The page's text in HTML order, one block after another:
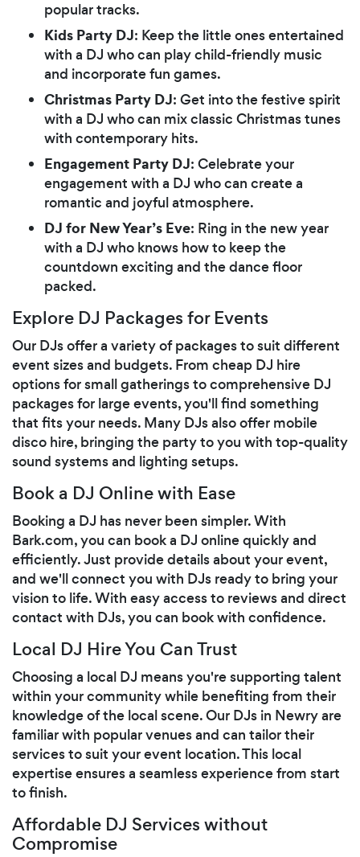
popular tracks.
Kids Party DJ: Keep the little ones entertained
with a DJ who can play child-friendly music
and incorporate fun games.
Christmas Party DJ: Get into the festive spirit
with a DJ who can mix classic Christmas tunes
with contemporary hits.
Engagement Party DJ: Celebrate your
engagement with a DJ who can create a
romantic and joyful atmosphere.
DJ for New Year’s Eve: Ring in the new year
with a DJ who knows how to keep the
countdown exciting and the dance floor
packed.
Explore DJ Packages for Events
Our DJs offer a variety of packages to suit different
event sizes and budgets. From cheap DJ hire
options for small gatherings to comprehensive DJ
packages for large events, you'll find something
that fits your needs. Many DJs also offer mobile
disco hire, bringing the party to you with top-quality
sound systems and lighting setups.
Book a DJ Online with Ease
Booking a DJ has never been simpler. With
Bark.com, you can book a DJ online quickly and
efficiently. Just provide details about your event,
and we'll connect you with DJs ready to bring your
vision to life. With easy access to reviews and direct
contact with DJs, you can book with confidence.
Local DJ Hire You Can Trust
Choosing a local DJ means you're supporting talent
within your community while benefiting from their
knowledge of the local scene. Our DJs in Newry are
familiar with popular venues and can tailor their
services to suit your event location. This local
expertise ensures a seamless experience from start
to finish.
Affordable DJ Services without
Compromise